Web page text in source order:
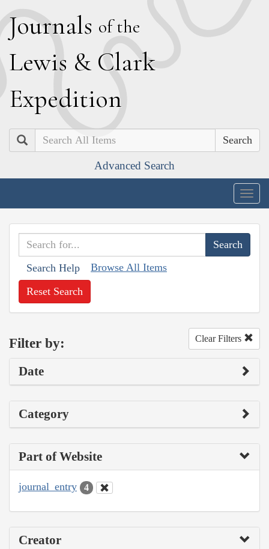
Journals of the
Lewis & Clark
Expedition
Search
Advanced Search
Search Help Browse All Items
Reset Search
Filter by: Clear Filters
Date
Category
Part of Website
journal_entry 4
Creator